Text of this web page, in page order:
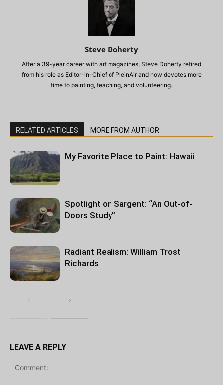
Steve Doherty
After a 39-year career with art magazines, Steve Doherty retired
from his role as Editor-in-Chief of PleinAir and now devotes more
time to painting, teaching, and volunteering.
RELATED ARTICLES MORE FROM AUTHOR
My Favorite Place to Paint: Hawaii
Spotlight on Sargent: “An Out-of-
Doors Study”
Radiant Realism: William Trost
Richards
LEAVE A REPLY